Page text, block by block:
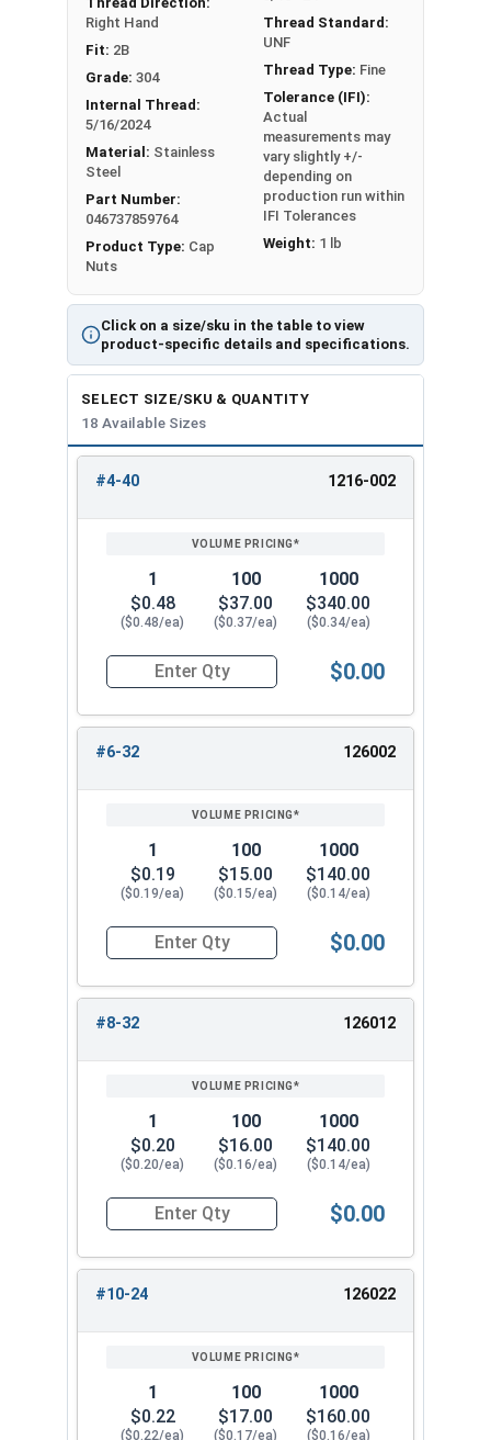
#12-24 27/64"
15/32"
1/4"-28 7/16" 15/32"
5/16"-18 9/16" 17/32"
5/16"-24 9/16" 17/32"
3/8"-16 5/8"
3/8"-24 5/8" 5/8"
7/16"-14 5/8" 23/32"
7/16"-20 5/8" 23/32"
1/2"-13 3/4" 13/16"
1" 63/64"
1-1/16" 1-3/16"
Click on a size/sku in the table to view
product-specific details and specifications.
Right Hand
Fit: 2B
Grade: 304
Internal Thread:
5/16/2024
Material: Stainless
Steel
Part Number:
046737859764
Product Type: Cap
Nuts
Thread Standard:
UNF
Thread Type: Fine
Tolerance (IFI):
Actual
measurements may
vary slightly +/-
depending on
production run within
IFI Tolerances
Weight: 1 lb
SELECT SIZE/SKU & QUANTITY
18 Available Sizes
ENTER
#4-40 1216-002
1
$0.48
($0.48/ea)
100
$37.00
($0.37/ea)
1000
$340.00
($0.34/ea)
Quantity for Cap Nuts, Stainless Steel 304,
$0.00
#6-32 126002
1
$0.19
($0.19/ea)
100
$15.00
($0.15/ea)
1000
$140.00
($0.14/ea)
Quantity for Cap Nuts, Stainless Steel 304,
$0.00
#8-32 126012
1
$0.20
($0.20/ea)
100
$16.00
($0.16/ea)
1000
$140.00
($0.14/ea)
Quantity for Cap Nuts, Stainless Steel 304,
$0.00
#10-24 126022
1
$0.22
($0.22/ea)
100
$17.00
($0.17/ea)
1000
$160.00
($0.16/ea)